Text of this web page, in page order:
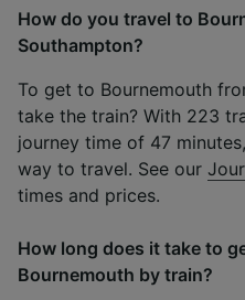
How do you travel to
Southampton?
To get to Bournemouth
take the train? With 223
journey time of 47
way to travel. See our
times and prices.
How long does it take to
Bournemouth by train?